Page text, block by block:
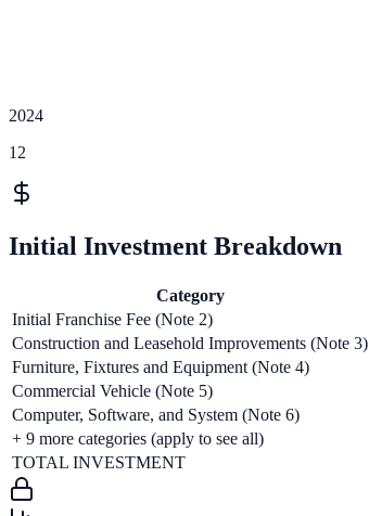
2024
12
Initial Investment Breakdown
Category
Initial Franchise Fee (Note 2)
Construction and Leasehold Improvements (Note 3)
Furniture, Fixtures and Equipment (Note 4)
Commercial Vehicle (Note 5)
Computer, Software, and System (Note 6)
+ 9 more categories (apply to see all)
TOTAL INVESTMENT